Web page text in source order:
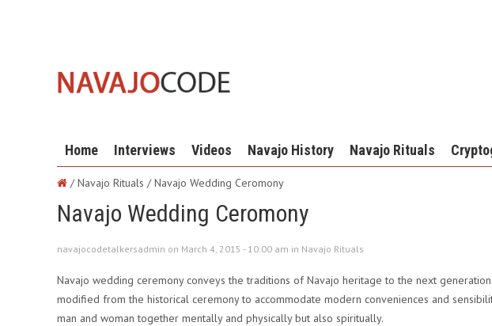
Home Interviews Videos Navajo History Navajo Rituals
/ Navajo Rituals /Navajo Wedding Ceromony
Navajo Wedding Ceromony
navajocodetalkersadmin on March 4, 2015 - 10:00 am in Navajo Rituals
Navajo wedding ceremony conveys the traditions of Navajo heritage to the next
modified from the historical ceremony to accommodate modern conveniences and
man and woman together mentally and physically but also spiritually.